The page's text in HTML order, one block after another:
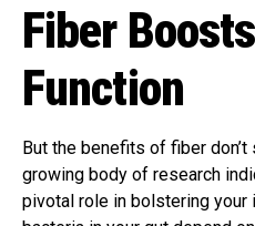
Fiber
Function
But the benefits of fiber don’t
growing body of research
pivotal role in bolstering your